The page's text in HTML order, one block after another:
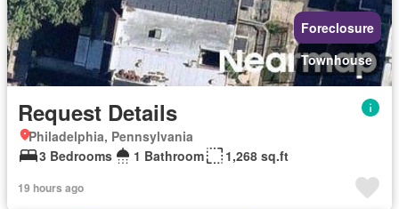
Foreclosure
Townhouse
Request Details
Philadelphia, Pennsylvania
3 Bedrooms
1 Bathroom 1,268 sq.ft
19 hours ago